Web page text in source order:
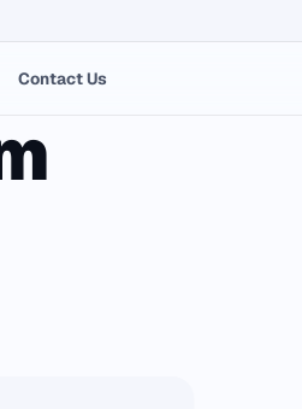
Contact Us